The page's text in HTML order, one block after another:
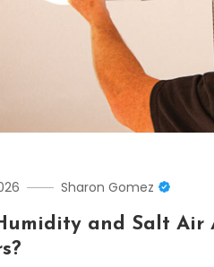
Sharon Gomez
and Salt Air